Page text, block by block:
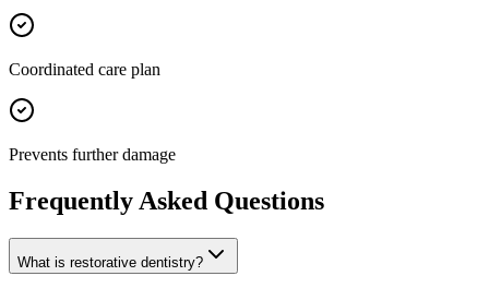
Coordinated care plan
Prevents further damage
Frequently Asked Questions
What is restorative dentistry?